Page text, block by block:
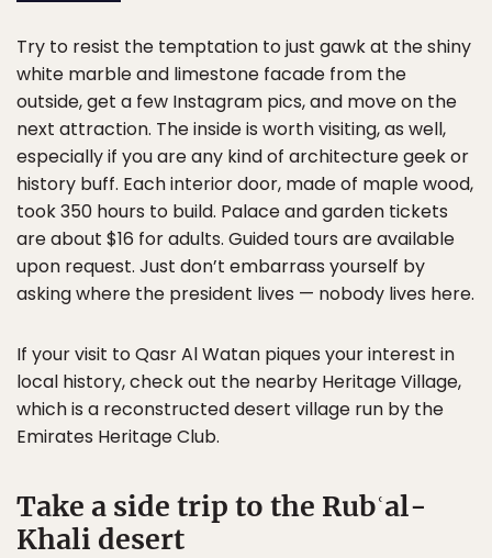
Try to resist the temptation to just gawk at the shiny
white marble and limestone facade from the
outside, get a few Instagram pics, and move on the
next attraction. The inside is worth visiting, as well,
especially if you are any kind of architecture geek or
history buff. Each interior door, made of maple wood,
took 350 hours to build. Palace and garden tickets
are about $16 for adults. Guided tours are available
upon request. Just don’t embarrass yourself by
asking where the president lives — nobody lives here.
If your visit to Qasr Al Watan piques your interest in
local history, check out the nearby Heritage Village,
which is a reconstructed desert village run by the
Emirates Heritage Club.
Take a side trip to the Rubʿal-
Khali desert